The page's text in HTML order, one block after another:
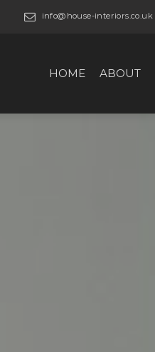
info@house-interiors.co.uk
HOME ABOUT